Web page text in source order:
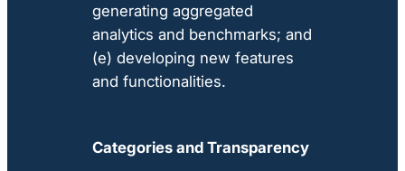
generating aggregated
analytics and benchmarks; and
(e) developing new features
and functionalities.
Categories and Transparency